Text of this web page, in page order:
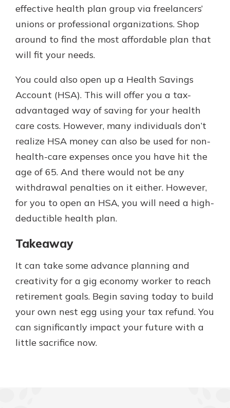
effective health plan group via freelancers’
unions or professional organizations. Shop
around to find the most affordable plan that
will fit your needs.
You could also open up a Health Savings
Account (HSA). This will offer you a tax-
advantaged way of saving for your health
care costs. However, many individuals don’t
realize HSA money can also be used for non-
health-care expenses once you have hit the
age of 65. And there would not be any
withdrawal penalties on it either. However,
for you to open an HSA, you will need a high-
deductible health plan.
Takeaway
It can take some advance planning and
creativity for a gig economy worker to reach
retirement goals. Begin saving today to build
your own nest egg using your tax refund. You
can significantly impact your future with a
little sacrifice now.